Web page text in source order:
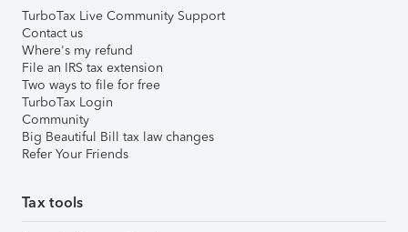
TurboTax Live Community Support
Contact us
Where's my refund
File an IRS tax extension
Two ways to file for free
TurboTax Login
Community
Big Beautiful Bill tax law changes
Refer Your Friends
Tax tools